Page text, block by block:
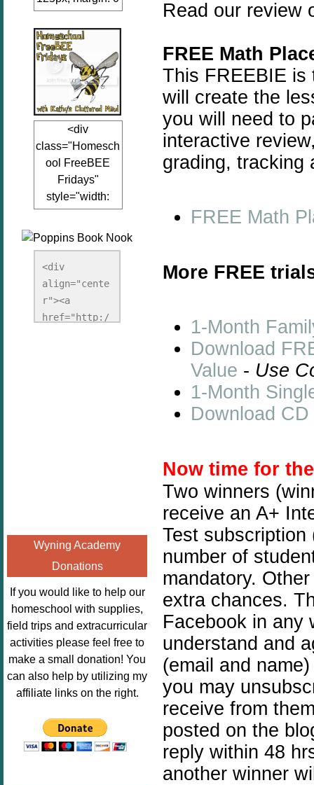
auto;"><a
href="www.kathy
sclutteredmind.co
m"
target="_blank">
<img
src="http://i845.p
hotobucket.com/a
lbums/ab13/jacq
uiblogger/Kathys
ClutteredMind/Bu
tton125-1.png"
redMind"
width="125"
height="125" />
</a></div>
<div
class="Homesch
ool FreeBEE
Fridays"
style="width:
125px; margin: 0
href="http://www.
kathysclutteredmi
nd.com/search/la
bel/FreeBee%20
Fridays"
height="125" />
</a></div>
<div
align="cente
r"><a
href="http:/
enchantedhom
eschoolingmo
m.org/wp-
content/uplo
ads/2014/12/
Profile-
Image.png"
alt="Poppins
Book
Nook"style="
" /></a>
</div>
Wyning Academy
Donations
If you would like to help our
homeschool with supplies,
field trips and extracurricular
activities please feel free to
make a small donation! You
can also help by utilizing my
affiliate links on the right.
Read our review
FREE Math
This FREEBIE is
will create the
you will need to
interactive
grading, tracking
FREE Math
More FREE
1-Month
Download
Value - Use
1-Month
Download
Now time for
Two winners
receive an A+
Test subscription
number of
mandatory.
extra chances.
Facebook in any
understand and
(email and
you may
receive from
posted on the
reply within 48
another winner